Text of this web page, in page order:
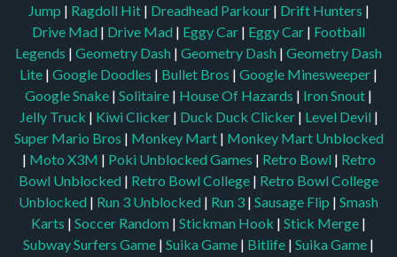
Jump | Ragdoll Hit | Dreadhead Parkour | Drift Hunters |
Drive Mad | Drive Mad | Eggy Car | Eggy Car | Football
Legends | Geometry Dash | Geometry Dash | Geometry Dash
Lite | Google Doodles | Bullet Bros | Google Minesweeper |
Google Snake | Solitaire | House Of Hazards | Iron Snout |
Jelly Truck | Kiwi Clicker | Duck Duck Clicker | Level Devil |
Super Mario Bros | Monkey Mart | Monkey Mart Unblocked
| Moto X3M | Poki Unblocked Games | Retro Bowl | Retro
Bowl Unblocked | Retro Bowl College | Retro Bowl College
Unblocked | Run 3 Unblocked | Run 3 | Sausage Flip | Smash
Karts | Soccer Random | Stickman Hook | Stick Merge |
Subway Surfers Game | Suika Game | Bitlife | Suika Game |